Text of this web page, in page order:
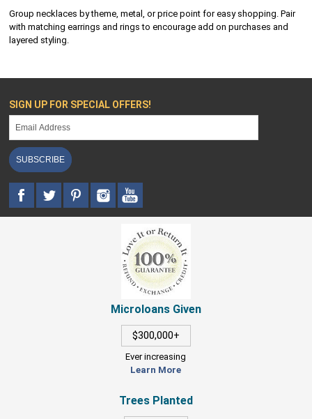
Group necklaces by theme, metal, or price point for easy shopping. Pair
with matching earrings and rings to encourage add on purchases and
layered styling.
SIGN UP FOR SPECIAL OFFERS!
SUBSCRIBE
Microloans Given
$300,000+
Ever increasing
Learn More
Trees Planted